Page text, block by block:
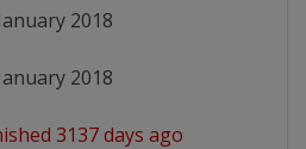
2018
2018
3137 days ago